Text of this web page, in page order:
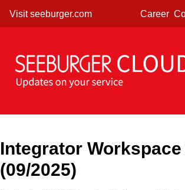
Visit seeburger.com Career
Integrator Workspace
(09/2025)